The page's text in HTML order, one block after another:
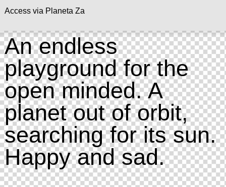
Access via Planeta Za
An endless
playground for the
open minded. A
planet out of orbit,
searching for its sun.
Happy and sad.